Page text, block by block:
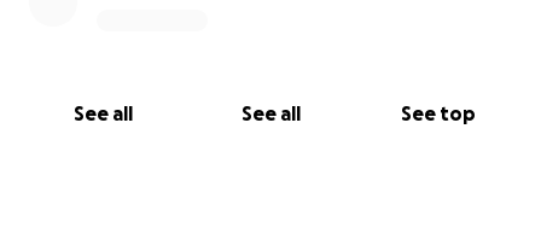
See all See all See top